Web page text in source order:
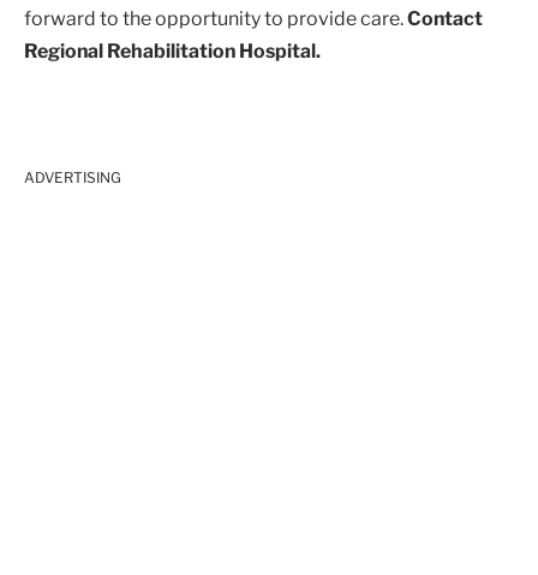
forward to the opportunity to provide care.Contact
Regional Rehabilitation Hospital.
ADVERTISING